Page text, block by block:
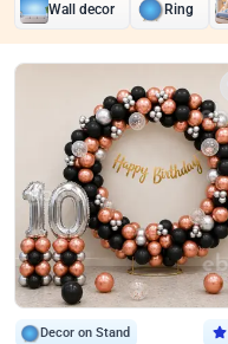
Wall decor Ring
Decor on Stand